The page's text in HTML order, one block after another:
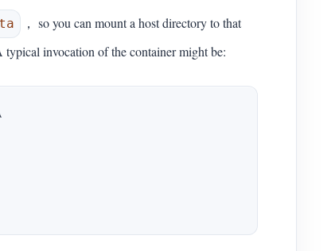
， so you can mount a host directory to that
typical invocation of the container might be: